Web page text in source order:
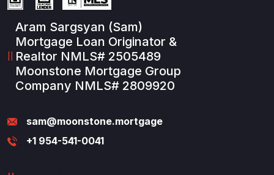
Aram Sargsyan (Sam)
Mortgage Loan Originator &
Realtor NMLS# 2505489
Moonstone Mortgage Group
Company NMLS# 2809920
sam@moonstone.mortgage
+1 954-541-0041